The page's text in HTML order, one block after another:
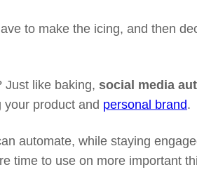
to make the icing, and then
Just like baking, social media
product and personal brand.
automate, while staying
time to use on more important